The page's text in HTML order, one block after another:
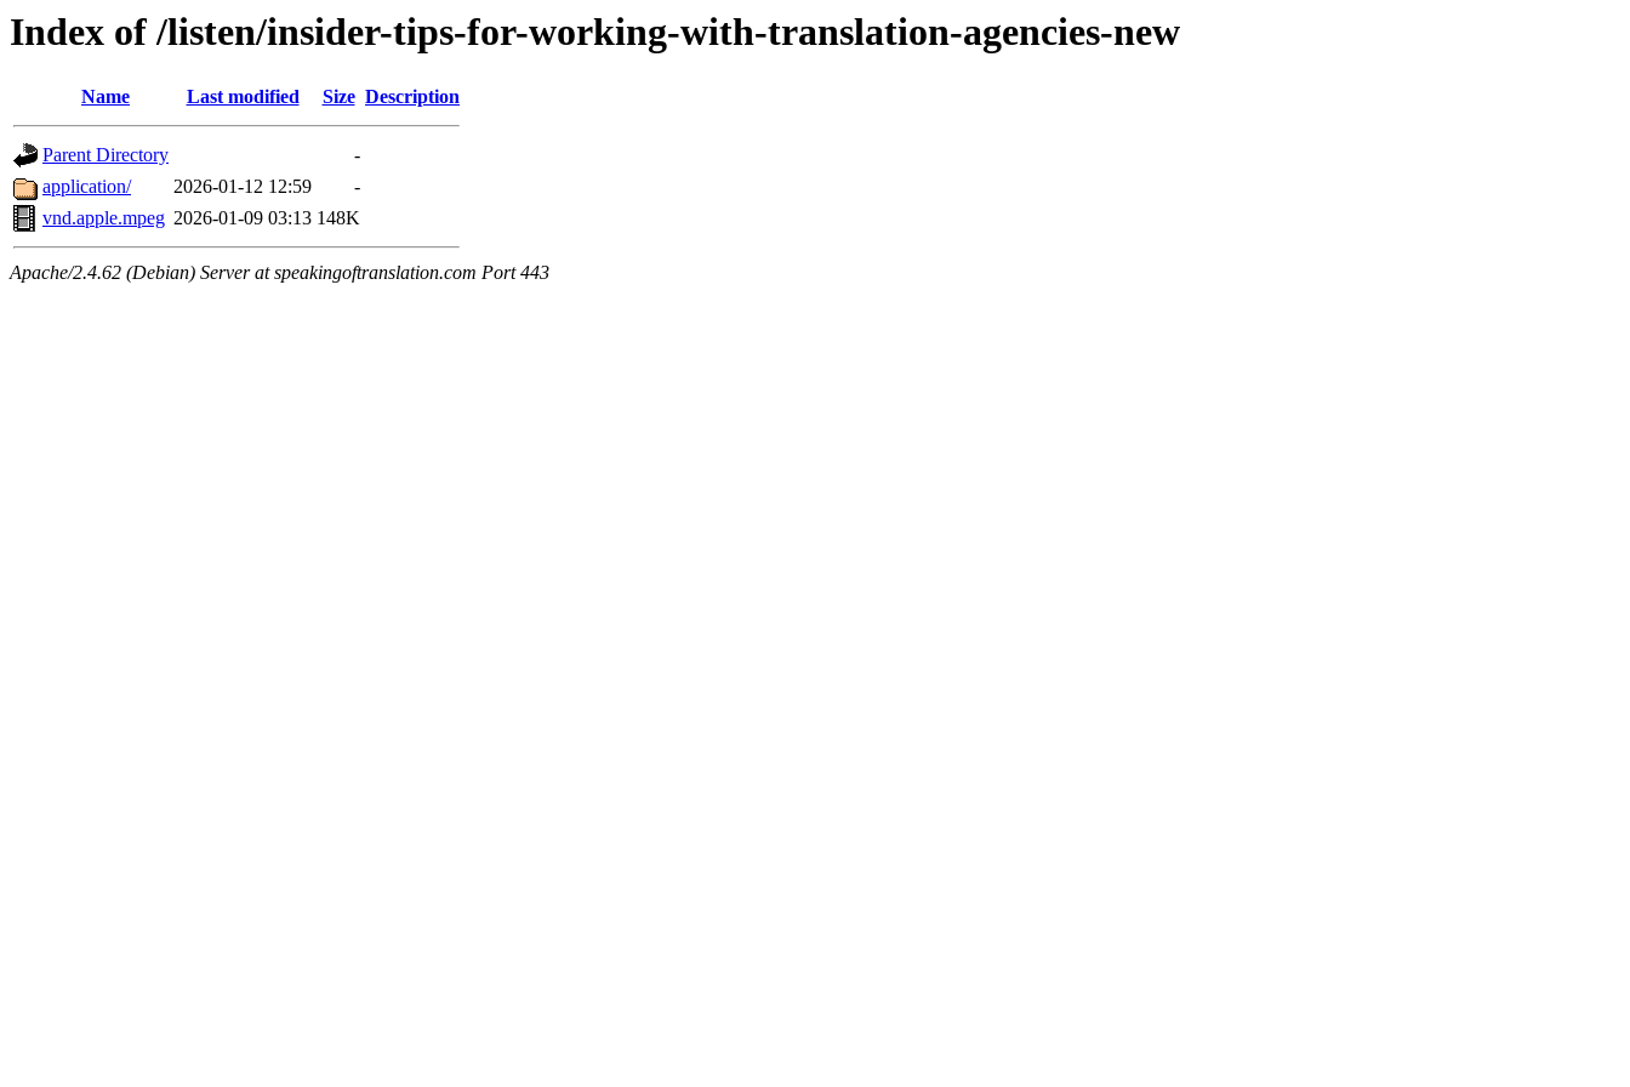
Index of /listen/insider-tips-for-working-with-translation-agencies-new
Name Last modified Size Description
Parent Directory
-
application/
2026-01-12 12:59
-
vnd.apple.mpeg 2026-01-09 03:13 148K
Apache/2.4.62 (Debian) Server at speakingoftranslation.com Port 443